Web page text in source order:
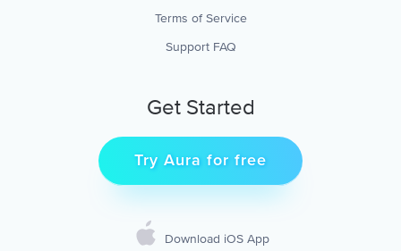
Terms of Service
Support FAQ
Get Started
Try Aura for free
Download iOS App